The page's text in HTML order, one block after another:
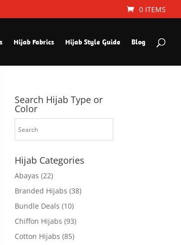
0 ITEMS
Hijab Fabrics Hijab Style Guide Blog
Search Hijab Type or
Color
Hijab Categories
Abayas (22)
Branded Hijabs (38)
Bundle Deals (10)
Chiffon Hijabs (93)
Cotton Hijabs (85)